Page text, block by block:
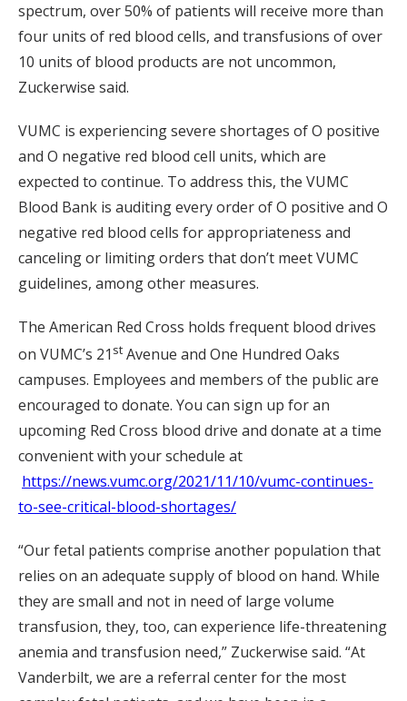
spectrum, over 50% of patients will receive more than
four units of red blood cells, and transfusions of over
10 units of blood products are not uncommon,
Zuckerwise said.
VUMC is experiencing severe shortages of O positive
and O negative red blood cell units, which are
expected to continue. To address this, the VUMC
Blood Bank is auditing every order of O positive and O
negative red blood cells for appropriateness and
canceling or limiting orders that don’t meet VUMC
guidelines, among other measures.
The American Red Cross holds frequent blood drives
on VUMC’s 21 st Avenue and One Hundred Oaks
campuses. Employees and members of the public are
encouraged to donate. You can sign up for an
upcoming Red Cross blood drive and donate at a time
convenient with your schedule at
https://news.vumc.org/2021/11/10/vumc-continues-
to-see-critical-blood-shortages/
“Our fetal patients comprise another population that
relies on an adequate supply of blood on hand. While
they are small and not in need of large volume
transfusion, they, too, can experience life-threatening
anemia and transfusion need,” Zuckerwise said. “At
Vanderbilt, we are a referral center for the most